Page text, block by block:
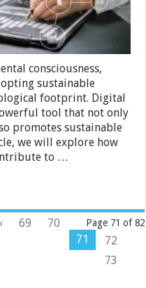
consciousness,
sustainable
footprint. Digital
tool that not only
promotes sustainable
we will explore how
to …
Page 71 of 82
69
70
71
72
73